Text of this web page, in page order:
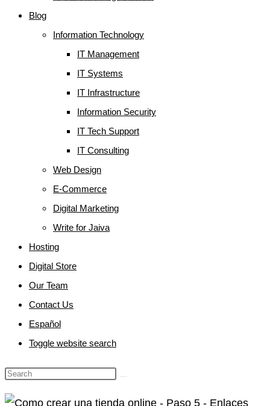
Blog
Information Technology
IT Management
IT Systems
IT Infrastructure
Information Security
IT Tech Support
IT Consulting
Web Design
E-Commerce
Digital Marketing
Write for Jaiva
Hosting
Digital Store
Our Team
Contact Us
Español
Toggle website search